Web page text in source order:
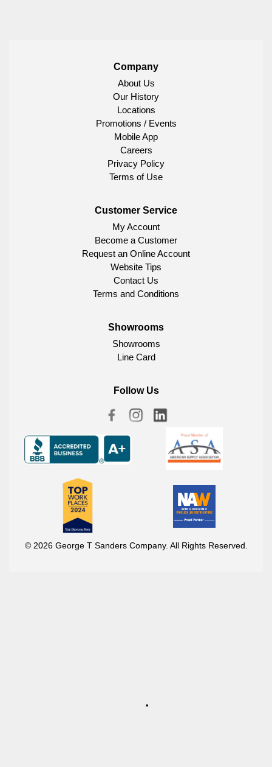
Company
About Us
Our History
Locations
Promotions / Events
Mobile App
Careers
Privacy Policy
Terms of Use
Customer Service
My Account
Become a Customer
Request an Online Account
Website Tips
Contact Us
Terms and Conditions
Showrooms
Showrooms
Line Card
Follow Us
© 2026 George T Sanders Company. All Rights Reserved.